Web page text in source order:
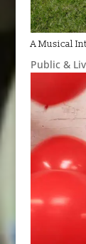
A Musical
Public &